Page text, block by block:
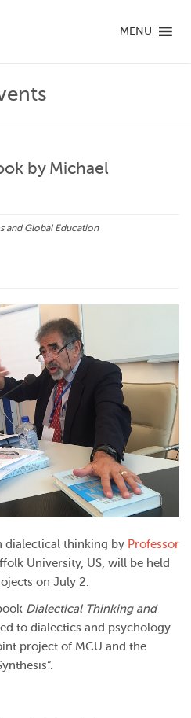
MENU
by Michael
and Global Education
dialectical thinking by Professor
University, US, will be held
on July 2.
Dialectical Thinking and
to dialectics and psychology
project of MCU and the